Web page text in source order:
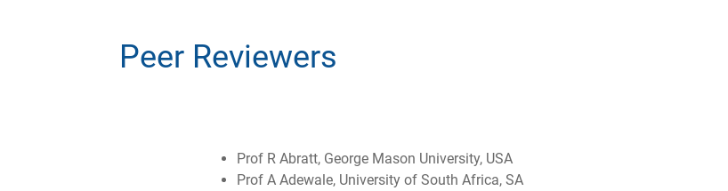
Peer Reviewers
Prof R Abratt, George Mason University, USA
Prof A Adewale, University of South Africa, SA